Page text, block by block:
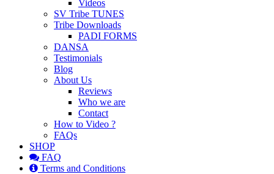
Videos
SV Tribe TUNES
Tribe Downloads
PADI FORMS
DANSA
Testimonials
Blog
About Us
Reviews
Who we are
Contact
How to Video ?
FAQs
SHOP
FAQ
Terms and Conditions